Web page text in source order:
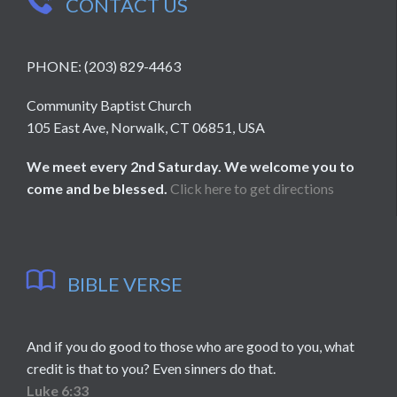
PHONE: (203) 829-4463
Community Baptist Church
105 East Ave, Norwalk, CT 06851, USA
We meet every 2nd Saturday. We welcome you to
come and be blessed. Click here to get directions
 BIBLE VERSE
And if you do good to those who are good to you, what
credit is that to you? Even sinners do that.
Luke 6:33